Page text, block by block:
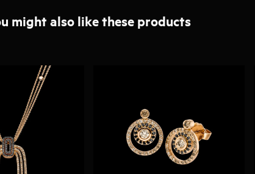
might also like these products